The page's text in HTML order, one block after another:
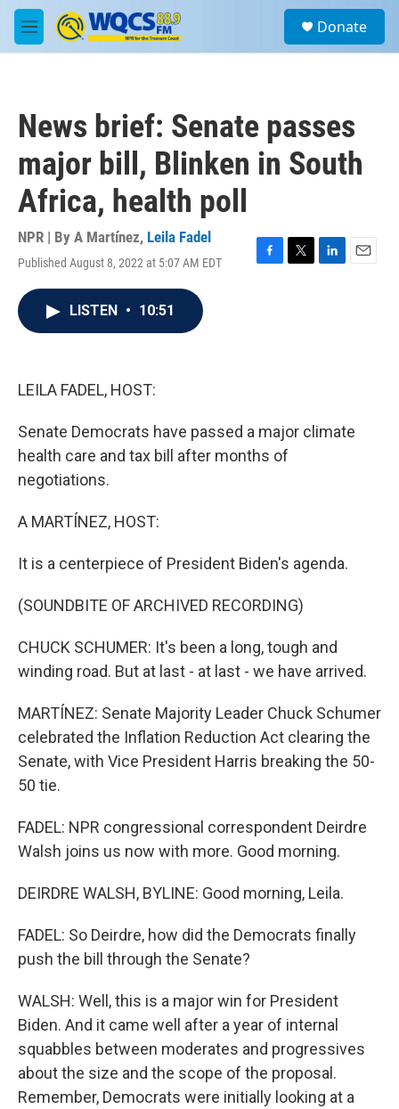
Skip to main content
M
e
a
Donate
News brief: Senate passes
major bill, Blinken in South
Africa, health poll
NPR | By A Martínez, Leila Fadel
Published August 8, 2022 at 5:07 AM EDT
F
T
L
E
LISTEN • 10:51
LEILA FADEL, HOST:
Senate Democrats have passed a major climate
health care and tax bill after months of
negotiations.
A MARTÍNEZ, HOST:
It is a centerpiece of President Biden's agenda.
(SOUNDBITE OF ARCHIVED RECORDING)
CHUCK SCHUMER: It's been a long, tough and
winding road. But at last - at last - we have arrived.
MARTÍNEZ: Senate Majority Leader Chuck Schumer
celebrated the Inflation Reduction Act clearing the
Senate, with Vice President Harris breaking the 50-
50 tie.
FADEL: NPR congressional correspondent Deirdre
Walsh joins us now with more. Good morning.
DEIRDRE WALSH, BYLINE: Good morning, Leila.
FADEL: So Deirdre, how did the Democrats finally
push the bill through the Senate?
WALSH: Well, this is a major win for President
Biden. And it came well after a year of internal
squabbles between moderates and progressives
about the size and the scope of the proposal.
Remember, Democrats were initially looking at a